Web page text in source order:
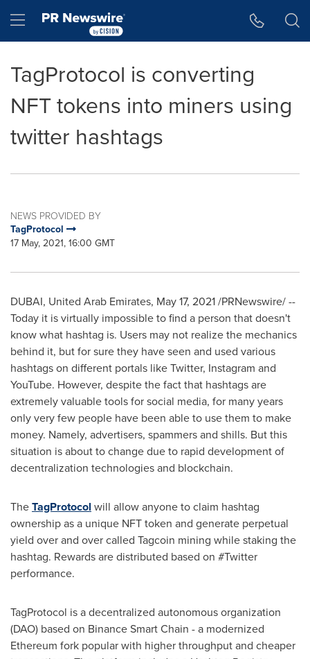
Hamburger menu
TagProtocol is converting
NFT tokens into miners using
twitter hashtags
NEWS PROVIDED BY
TagProtocol
17 May, 2021, 16:00 GMT
DUBAI, United Arab Emirates, May 17, 2021/PRNewswire/ --
Today it is virtually impossible to find a person that doesn't
know what hashtag is. Users may not realize the mechanics
behind it, but for sure they have seen and used various
hashtags on different portals like Twitter, Instagram and
YouTube. However, despite the fact that hashtags are
extremely valuable tools for social media, for many years
only very few people have been able to use them to make
money. Namely, advertisers, spammers and shills. But this
situation is about to change due to rapid development of
decentralization technologies and blockchain.
TheTagProtocol will allow anyone to claim hashtag
ownership as a unique NFT token and generate perpetual
yield over and over called Tagcoin mining while staking the
hashtag. Rewards are distributed based on #Twitter
performance.
TagProtocol is a decentralized autonomous organization
(DAO) based on Binance Smart Chain - a modernized
Ethereum fork popular with higher throughput and cheaper